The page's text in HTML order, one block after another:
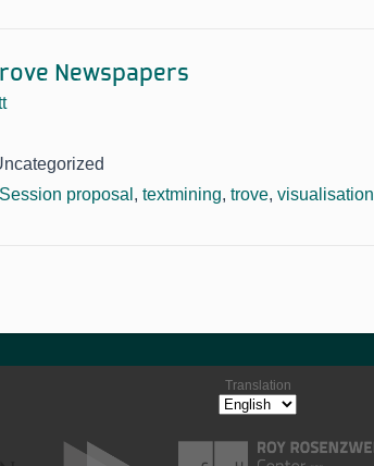
Newspapers
Session proposal , textmining, trove, visualisation
Translation